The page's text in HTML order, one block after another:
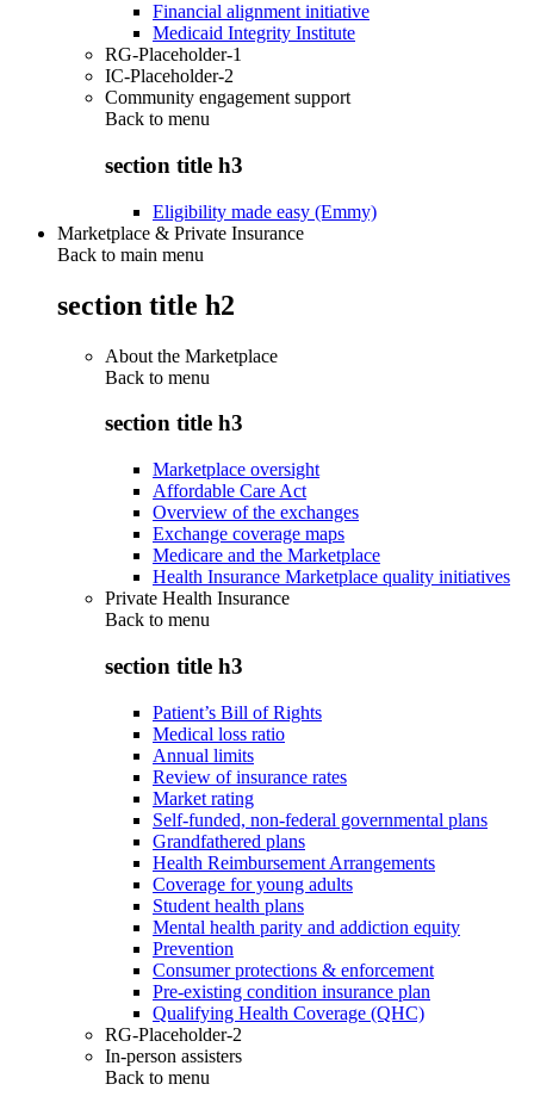
Financial alignment initiative
Medicaid Integrity Institute
RG-Placeholder-1
IC-Placeholder-2
Community engagement support
Back to menu
section title h3
Eligibility made easy (Emmy)
Marketplace & Private Insurance
Back to main menu
section title h2
About the Marketplace
Back to menu
section title h3
Marketplace oversight
Affordable Care Act
Overview of the exchanges
Exchange coverage maps
Medicare and the Marketplace
Health Insurance Marketplace quality initiatives
Private Health Insurance
Back to menu
section title h3
Patient’s Bill of Rights
Medical loss ratio
Annual limits
Review of insurance rates
Market rating
Self-funded, non-federal governmental plans
Grandfathered plans
Health Reimbursement Arrangements
Coverage for young adults
Student health plans
Mental health parity and addiction equity
Prevention
Consumer protections & enforcement
Pre-existing condition insurance plan
Qualifying Health Coverage (QHC)
RG-Placeholder-2
In-person assisters
Back to menu